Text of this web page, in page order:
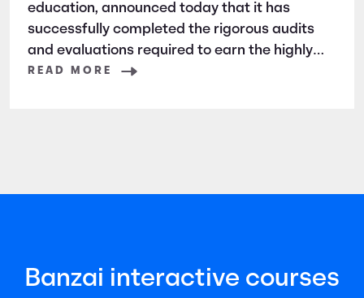
education, announced today that it has
successfully completed the rigorous audits
and evaluations required to earn the highly
respected SOC 2 certification. SOC 2 is a
READ MORE
Banzai interactive courses